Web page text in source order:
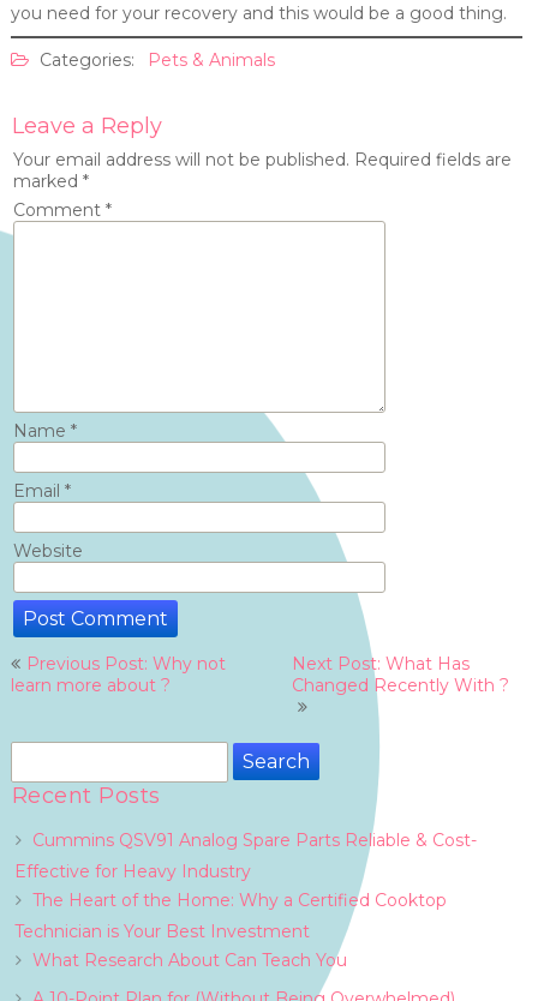
you need for your recovery and this would be a good thing.
Categories: Pets & Animals
Leave a Reply
Your email address will not be published. Required fields are
marked *
Comment *
Name *
Email *
Website
Post
navigation
Previous Post: Why not
learn more about ?
Next Post: What Has
Changed Recently With ?
Search
Recent Posts
Cummins QSV91 Analog Spare Parts Reliable & Cost-
Effective for Heavy Industry
The Heart of the Home: Why a Certified Cooktop
Technician is Your Best Investment
What Research About Can Teach You